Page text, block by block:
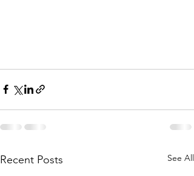
Recent Posts See All